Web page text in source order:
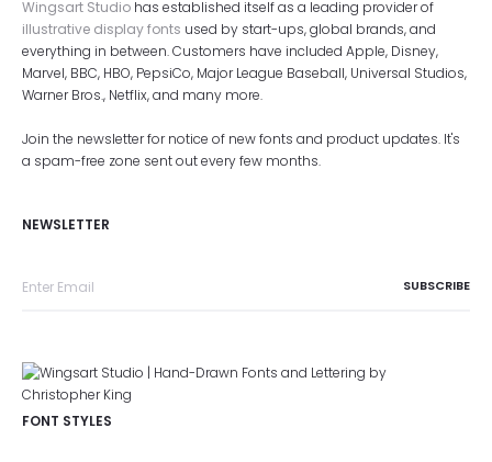
Wingsart Studio has established itself as a leading provider of
illustrative display fonts used by start-ups, global brands, and
everything in between. Customers have included Apple, Disney,
Marvel, BBC, HBO, PepsiCo, Major League Baseball, Universal Studios,
Warner Bros., Netflix, and many more.
Join the newsletter for notice of new fonts and product updates. It's
a spam-free zone sent out every few months.
NEWSLETTER
FONT STYLES